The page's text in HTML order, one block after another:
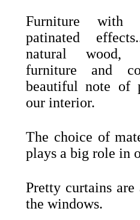
Furniture with
patinated
natural wood,
furniture and
beautiful note of
our interior.
The choice of
plays a big role in
Pretty curtains are
the windows.